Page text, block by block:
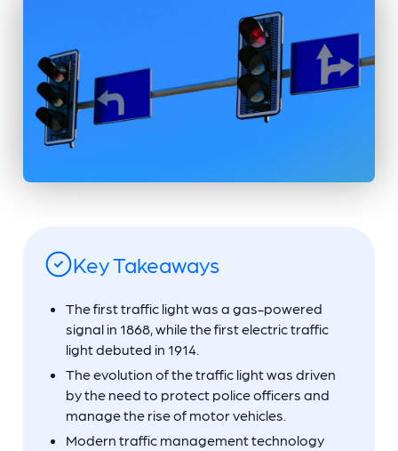
Key Takeaways
The first traffic light was a gas-powered
signal in 1868, while the first electric traffic
light debuted in 1914.
The evolution of the traffic light was driven
by the need to protect police officers and
manage the rise of motor vehicles.
Modern traffic management technology